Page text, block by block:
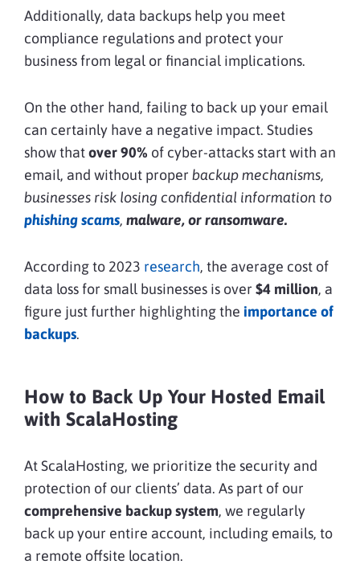
Additionally, data backups help you meet
compliance regulations and protect your
business from legal or financial implications.
On the other hand, failing to back up your email
can certainly have a negative impact. Studies
show thatover 90% of cyber-attacks start with an
email, and without proper backup mechanisms,
businesses risk losing confidential information to
phishing scams, malware, or ransomware.
According to 2023 research, the average cost of
data loss for small businesses is over $4 million, a
figure just further highlighting the importance of
backups.
How to Back Up Your Hosted Email
with ScalaHosting
At ScalaHosting, we prioritize the security and
protection of our clients’ data. As part of our
comprehensive backup system, we regularly
back up your entire account, including emails, to
a remote offsite location.